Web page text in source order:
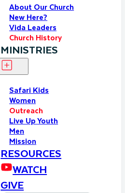
About Our Church
New Here?
Vida Leaders
Church History
MINISTRIES
Safari Kids
Women
Outreach
Live Up Youth
Men
Mission
RESOURCES
WATCH
GIVE